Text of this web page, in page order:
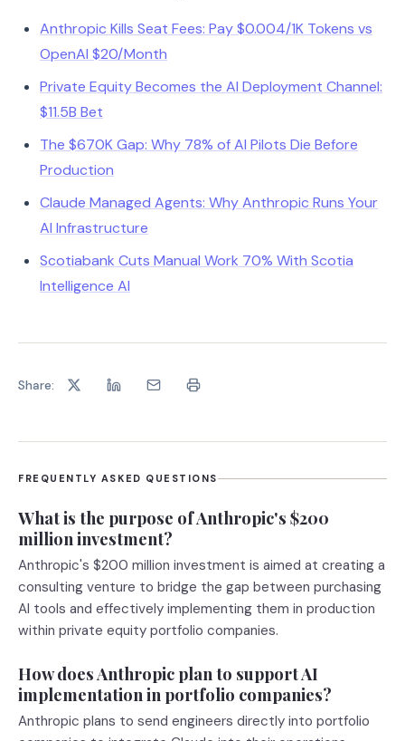
Anthropic Kills Seat Fees: Pay $0.004/1K Tokens vs
OpenAI $20/Month
Private Equity Becomes the AI Deployment Channel:
$11.5B Bet
The $670K Gap: Why 78% of AI Pilots Die Before
Production
Claude Managed Agents: Why Anthropic Runs Your
AI Infrastructure
Scotiabank Cuts Manual Work 70% With Scotia
Intelligence AI
Share:
FREQUENTLY ASKED QUESTIONS
What is the purpose of Anthropic's $200
million investment?
Anthropic's $200 million investment is aimed at creating a
consulting venture to bridge the gap between purchasing
AI tools and effectively implementing them in production
within private equity portfolio companies.
How does Anthropic plan to support AI
implementation in portfolio companies?
Anthropic plans to send engineers directly into portfolio